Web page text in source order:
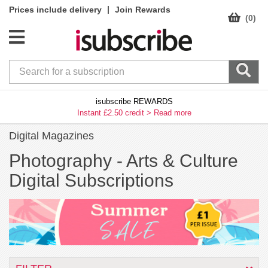
Prices include delivery |
Join Rewards
(0)
isubscribe REWARDS
Instant £2.50 credit > Read more
Digital Magazines
Photography - Arts & Culture
Digital Subscriptions